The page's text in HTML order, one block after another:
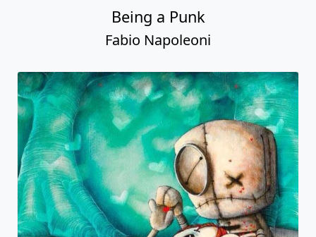
Being a Punk
Fabio Napoleoni